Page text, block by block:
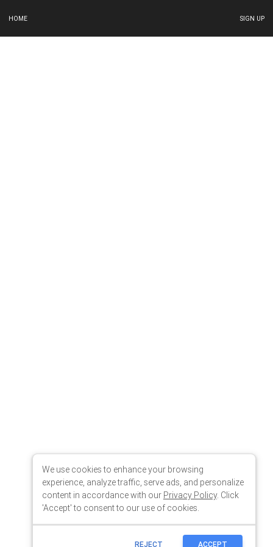
HOME SIGN UP
We use cookies to enhance your browsing
experience, analyze traffic, serve ads, and personalize
content in accordance with our Privacy Policy. Click
'Accept' to consent to our use of cookies.
REJECT ACCEPT